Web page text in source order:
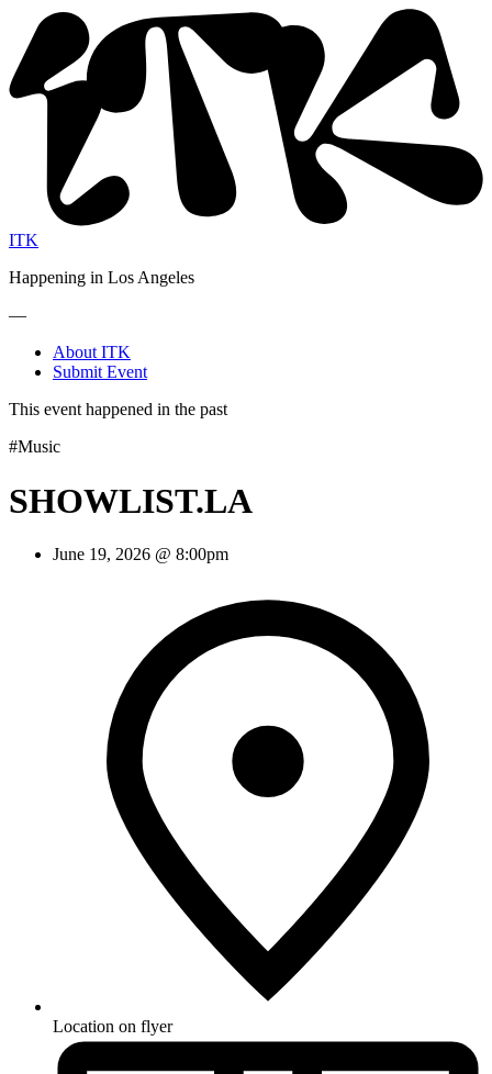
ITK
Happening in Los Angeles
—
About ITK
Submit Event
This event happened in the past
#Music
SHOWLIST.LA
June 19, 2026 @ 8:00pm
Location on flyer